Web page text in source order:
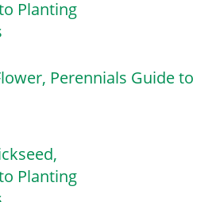
Perennials Guide to